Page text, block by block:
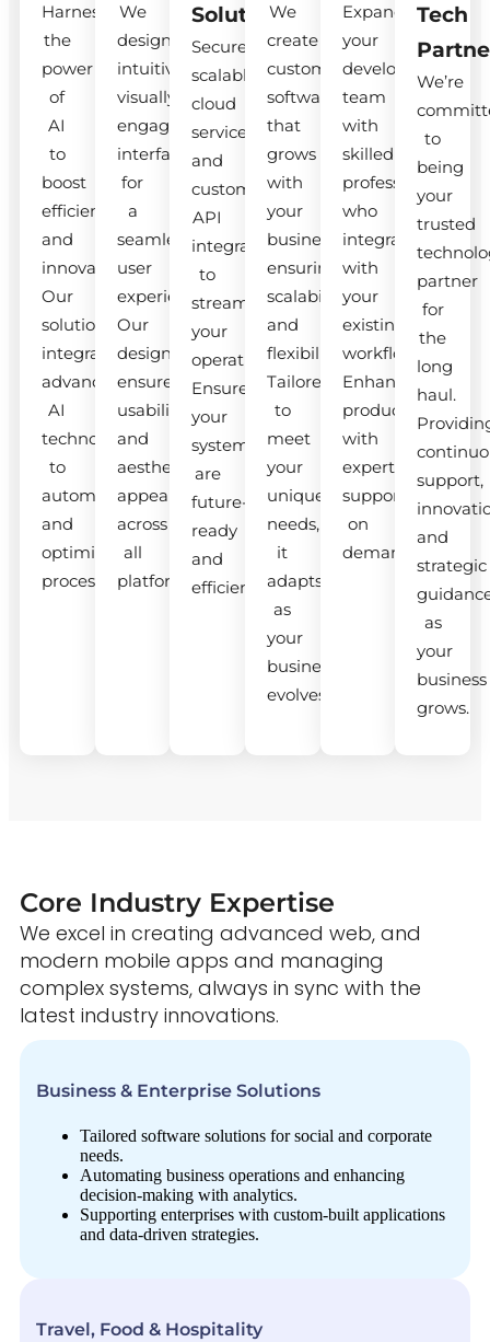
Harness
the
power
of
AI
to
boost
efficiency
and
innovation.
Our
solutions
integrate
advanced
AI
technologies
to
automate
and
optimize
processes.
We
design
intuitive,
visually
engaging
interfaces
for
a
seamless
user
experience.
Our
designs
ensure
usability
and
aesthetic
appeal
across
all
platforms.
Solutions
Secure,
scalable
cloud
services
and
custom
API
integrations
to
streamline
your
operations.
Ensure
your
systems
are
future-
ready
and
efficient.
We
create
custom
software
that
grows
with
your
business,
ensuring
scalability
and
flexibility.
Tailored
to
meet
your
unique
needs,
it
adapts
as
your
business
evolves.
Expand
your
development
team
with
skilled
professionals
who
integrate
with
your
existing
workflow.
Enhance
productivity
with
expert
support
on
demand.
Tech
We’re
to
being
your
trusted
partner
for
the
long
haul.
support,
and
strategic
as
your
business
grows.
Core Industry Expertise
We excel in creating advanced web, and
modern mobile apps and managing
complex systems, always in sync with the
latest industry innovations.
Business & Enterprise Solutions
Tailored software solutions for social and corporate
needs.
Automating business operations and enhancing
decision-making with analytics.
Supporting enterprises with custom-built applications
and data-driven strategies.
Travel, Food & Hospitality